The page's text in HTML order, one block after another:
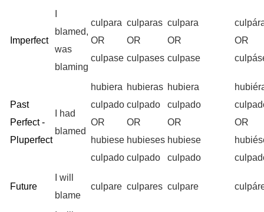
Imperfect
blamed,
was
blaming
culpara
OR
culpase
culparas
OR
culpases
culpara
OR
culpase
OR
Past
Perfect -
Pluperfect
I had
blamed
hubiera
culpado
OR
hubiese
culpado
hubieras
culpado
OR
hubieses
culpado
hubiera
culpado
OR
hubiese
culpado
OR
Future
I will
blame
culpare culpares culpare